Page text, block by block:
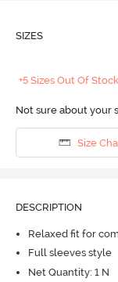
SIZES
+5 Sizes Out Of Stock
Not sure about your
Size
DESCRIPTION
Relaxed fit for
Full sleeves style
Net Quantity: 1 N